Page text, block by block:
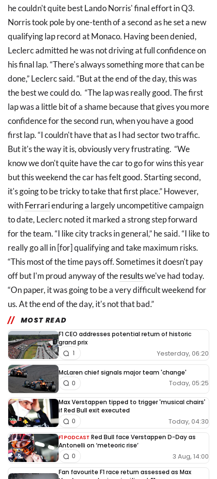
he couldn't quite best Lando Norris' final effort in Q3.
Norris took pole by one-tenth of a second as he set a new
qualifying lap record at Monaco. Having been denied,
Leclerc admitted he was not driving at full confidence on
his final lap. “There's always something more that can be
done,” Leclerc said. “But at the end of the day, this was
the best we could do. “The lap was really good. The first
lap was a little bit of a shame because that gives you more
confidence for the second run, when you have a good
first lap. “I couldn't have that as I had sector two traffic.
But it's the way it is, obviously very frustrating. “We
know we don't quite have the car to go for wins this year
but this weekend the car has felt good. Starting second,
it's going to be tricky to take that first place.” However,
withFerrarienduring a largely uncompetitive campaign
to date, Leclerc noted it marked a strong step forward
for the team. “I like city tracks in general,” he said. “I like to
really go all in [for] qualifying and take maximum risks.
“This most of the time pays off. Sometimes it doesn't pay
off but I'm proud anyway of theresultswe've had today.
“On paper, it was going to be a very difficult weekend for
us. At the end of the day, it's not that bad.”
MOST READ
F1 CEO addresses potential return of historic
grand prix
Yesterday, 06:20
1
McLaren chief signals major team 'change'
Today, 05:25
0
Max Verstappen tipped to trigger 'musical chairs'
if Red Bull exit executed
Today, 04:30
0
F1 PODCAST Red Bull face Verstappen D-Day as
Antonelli on ‘meteoric rise’
3 Aug, 14:00
0
Fan favourite F1 race return assessed as Max